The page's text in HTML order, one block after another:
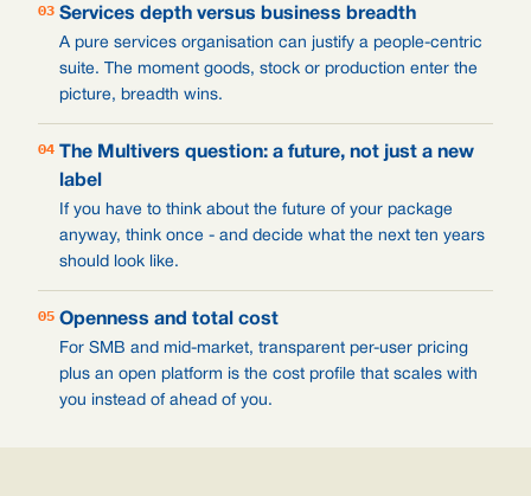
03 Services depth versus business breadth
A pure services organisation can justify a people-centric
suite. The moment goods, stock or production enter the
picture, breadth wins.
04
The Multivers question: a future, not just a new
label
If you have to think about the future of your package
anyway, think once - and decide what the next ten years
should look like.
05 Openness and total cost
For SMB and mid-market, transparent per-user pricing
plus an open platform is the cost profile that scales with
you instead of ahead of you.